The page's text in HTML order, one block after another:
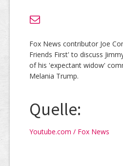
Fox News contributor Joe
Friends First' to discuss
of his 'expectant widow'
Melania Trump.
Quelle:
Youtube.com / Fox News